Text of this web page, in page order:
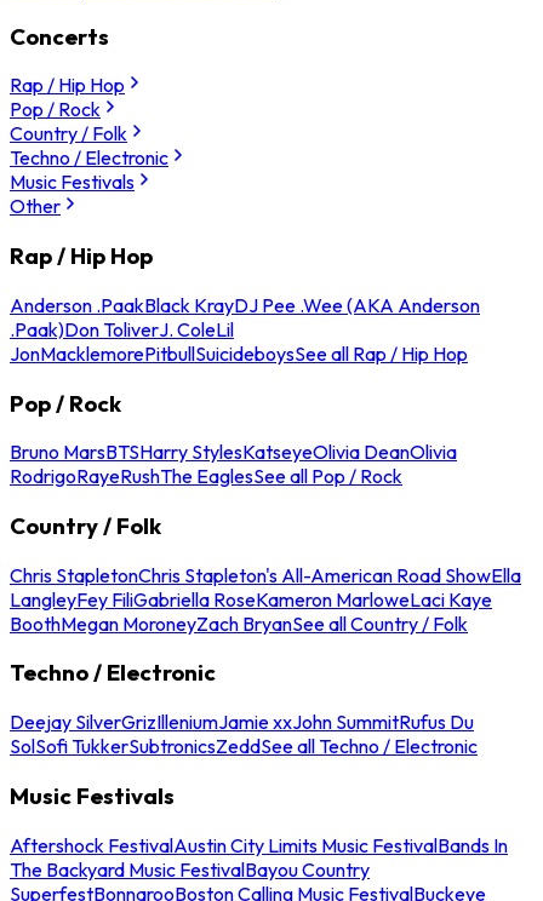
Concerts
Rap / Hip Hop
Pop / Rock
Country / Folk
Techno / Electronic
Music Festivals
Other
Rap / Hip Hop
Anderson .PaakBlack KrayDJ Pee .Wee (AKA Anderson
.Paak)Don ToliverJ. ColeLil
JonMacklemorePitbullSuicideboysSee all Rap / Hip Hop
Pop / Rock
Bruno MarsBTSHarry StylesKatseyeOlivia DeanOlivia
RodrigoRayeRushThe EaglesSee all Pop / Rock
Country / Folk
Chris StapletonChris Stapleton's All-American Road ShowElla
LangleyFey FiliGabriella RoseKameron MarloweLaci Kaye
BoothMegan MoroneyZach BryanSee all Country / Folk
Techno / Electronic
Deejay SilverGrizIlleniumJamie xxJohn SummitRufus Du
SolSofi TukkerSubtronicsZeddSee all Techno / Electronic
Music Festivals
Aftershock FestivalAustin City Limits Music FestivalBands In
The Backyard Music FestivalBayou Country
SuperfestBonnarooBoston Calling Music FestivalBuckeye